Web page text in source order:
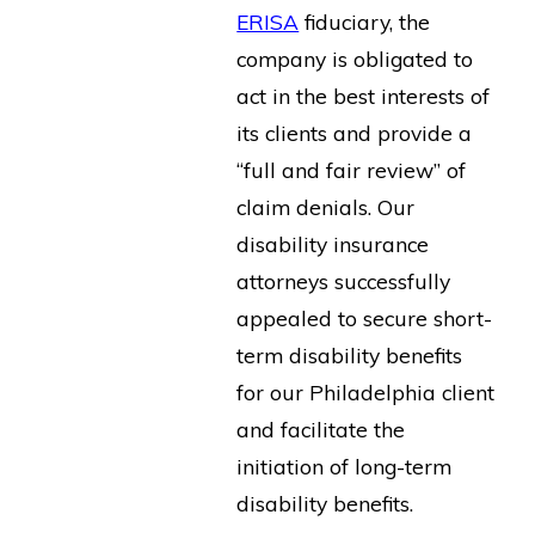
ERISA fiduciary, the
company is obligated to
act in the best interests of
its clients and provide a
“full and fair review” of
claim denials. Our
disability insurance
attorneys successfully
appealed to secure short-
term disability benefits
for our Philadelphia client
and facilitate the
initiation of long-term
disability benefits.